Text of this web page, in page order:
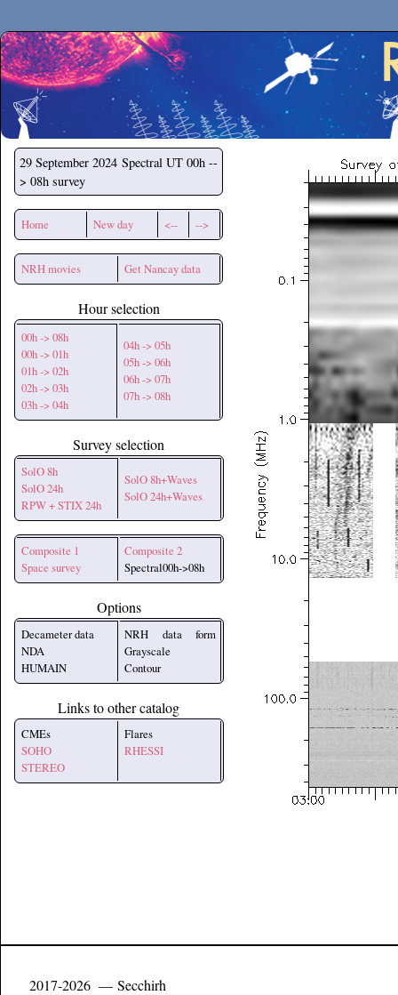
Secchirh
29 September 2024 Spectral UT 00h --
> 08h survey
Home New day <-- -->
NRH movies Get Nancay data
Hour selection
00h -> 08h
00h -> 01h
01h -> 02h
02h -> 03h
03h -> 04h
04h -> 05h
05h -> 06h
06h -> 07h
07h -> 08h
Survey selection
SolO 8h
SolO 24h
RPW + STIX 24h
SolO 8h+Waves
SolO 24h+Waves
Composite 1
Space survey
Composite 2
Spectral00h->08h
Options
Decameter data
NDA
HUMAIN
NRH data form
Grayscale
Contour
Links to other catalog
CMEs
SOHO
STEREO
Flares
RHESSI
2017-2026 — Secchirh